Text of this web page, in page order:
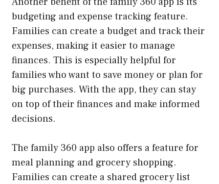
budgeting and expense tracking feature.
Families can create a budget and track their
expenses, making it easier to manage
finances. This is especially helpful for
families who want to save money or plan for
big purchases. With the app, they can stay
on top of their finances and make informed
decisions.
The family 360 app also offers a feature for
meal planning and grocery shopping.
Families can create a shared grocery list